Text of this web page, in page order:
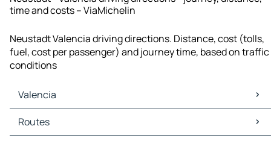
time and costs – ViaMichelin
Neustadt Valencia driving directions. Distance, cost (tolls,
fuel, cost per passenger) and journey time, based on traffic
conditions
Valencia
Valencia Maps
Valencia Traffic
Routes